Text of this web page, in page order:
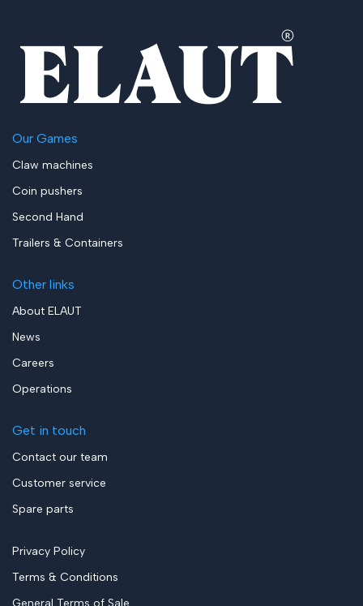
Our Games
Claw machines
Coin pushers
Second Hand
Trailers & Containers
Other links
About ELAUT
News
Careers
Operations
Get in touch
Contact our team
Customer service
Spare parts
Privacy Policy
Terms & Conditions
General Terms of Sale